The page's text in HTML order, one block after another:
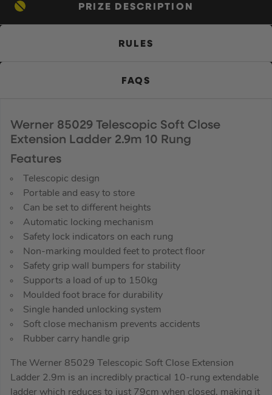
PRIZE DESCRIPTION
RULES
FAQS
Werner 85029 Telescopic Soft Close
Extension Ladder 2.9m 10 Rung
Features
Telescopic design
Portable and easy to store
Can be set to different heights
Automatic locking mechanism
Safety lock indicators on each rung
Non-marking moulded feet to protect floor
Safety grip wall bumpers for stability
Supports a load of up to 150kg
Moulded foot brace for durability
Single handed unlocking system
Soft close mechanism prevents accidents
Rubber carry handle grip
The Werner 85029 Telescopic Soft Close Extension
Ladder 2.9m is an incredibly practical 10-rung extendable
ladder which reduces to just 79cm when closed, making it